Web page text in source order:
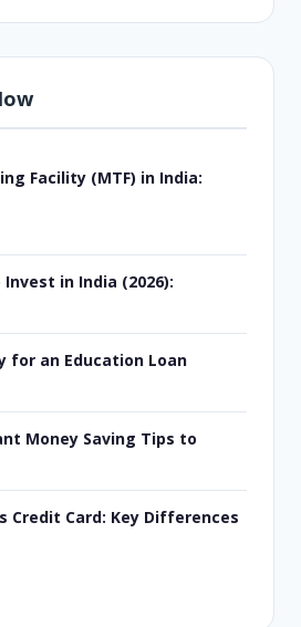
Facility (MTF) in India:
Invest in India (2026):
for an Education Loan
Money Saving Tips to
Credit Card: Key Differences